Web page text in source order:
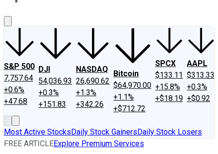
S&P 500
7,757.64
+0.6%
+47.68
DJI
54,036.93
+0.3%
+151.83
NASDAQ
26,690.62
+1.3%
+342.26
Bitcoin
$64,970.00
+1.1%
+$712.72
SPCX
$133.11
+15.8%
+$18.19
AAPL
$313.33
+0.3%
+$0.92
Most Active StocksDaily Stock GainersDaily Stock Losers
FREE ARTICLEExplore Premium Services